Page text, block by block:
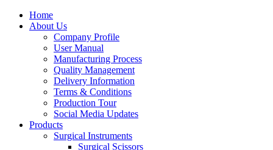
Home
About Us
Company Profile
User Manual
Manufacturing Process
Quality Management
Delivery Information
Terms & Conditions
Production Tour
Social Media Updates
Products
Surgical Instruments
Surgical Scissors